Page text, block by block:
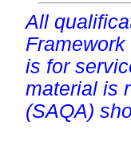
All
is for
material is
(SAQA)